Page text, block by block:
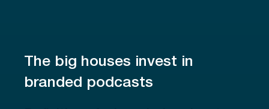
The big houses invest in
branded podcasts